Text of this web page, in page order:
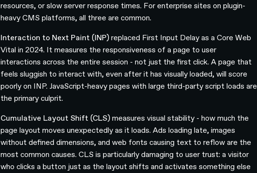
resources, or slow server response times. For enterprise sites on plugin-
heavy CMS platforms, all three are common.
Interaction to Next Paint (INP) replaced First Input Delay as a Core Web
Vital in 2024. It measures the responsiveness of a page to user
interactions across the entire session - not just the first click. A page that
feels sluggish to interact with, even after it has visually loaded, will score
poorly on INP. JavaScript-heavy pages with large third-party script loads are
the primary culprit.
Cumulative Layout Shift (CLS) measures visual stability - how much the
page layout moves unexpectedly as it loads. Ads loading late, images
without defined dimensions, and web fonts causing text to reflow are the
most common causes. CLS is particularly damaging to user trust: a visitor
who clicks a button just as the layout shifts and activates something else